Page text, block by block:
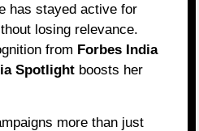
has stayed active for
losing relevance.
from Forbes India
Spotlight boosts her
more than just